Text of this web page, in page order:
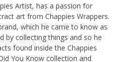
Artist, has a passion for
art from Chappies Wrappers.
which he came to know as
by collecting things and so he
found inside the Chappies
You Know collection and